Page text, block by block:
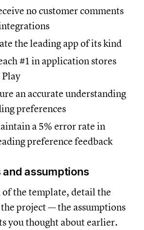
no customer comments
the leading app of its kind
#1 in application stores
an accurate understanding
preferences
a 5% error rate in
preference feedback
assumptions
of the template, detail the
project — the assumptions
you thought about earlier.